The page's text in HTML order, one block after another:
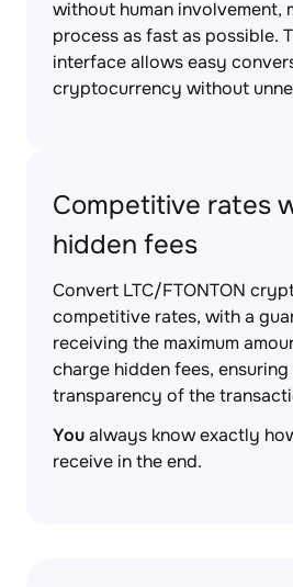
without human involvement,
process as fast as possible.
interface allows easy
cryptocurrency without
Competitive rates
hidden fees
Convert LTC/FTONTON
competitive rates, with a
receiving the maximum
charge hidden fees,
transparency of the
Youalways know exactly
receive in the end.